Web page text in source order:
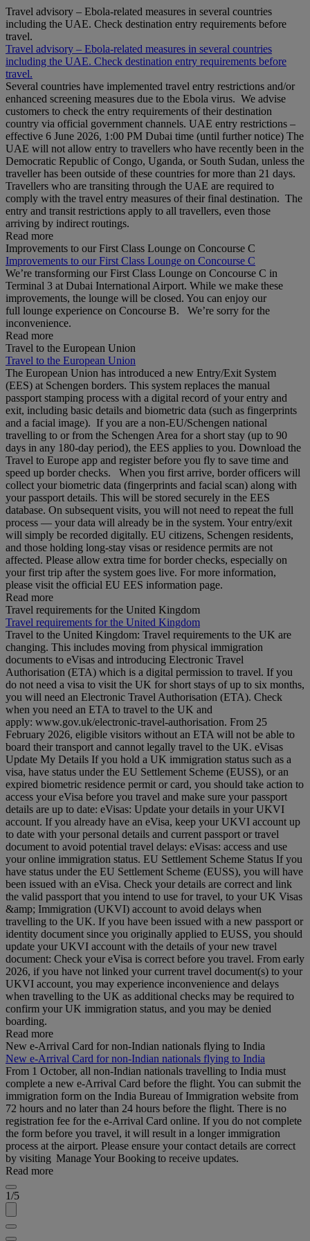
Travel advisory – Ebola-related measures in several countries
including the UAE. Check destination entry requirements before
travel.
Travel advisory – Ebola-related measures in several countries
including the UAE. Check destination entry requirements before
travel.
Several countries have implemented travel entry restrictions and/or
enhanced screening measures due to the Ebola virus. We advise
customers to check the entry requirements of their destination
country via official government channels. UAE entry restrictions –
effective 6 June 2026, 1:00 PM Dubai time (until further notice) The
UAE will not allow entry to travellers who have recently been in the
Democratic Republic of Congo, Uganda, or South Sudan, unless the
traveller has been outside of these countries for more than 21 days.
Travellers who are transiting through the UAE are required to
comply with the travel entry measures of their final destination. The
entry and transit restrictions apply to all travellers, even those
arriving by indirect routings.
Read more
Improvements to our First Class Lounge on Concourse C
Improvements to our First Class Lounge on Concourse C
We’re transforming our First Class Lounge on Concourse C in
Terminal 3 at Dubai International Airport. While we make these
improvements, the lounge will be closed. You can enjoy our
full lounge experience on Concourse B. We’re sorry for the
inconvenience.
Read more
Travel to the European Union
Travel to the European Union
The European Union has introduced a new Entry/Exit System
(EES) at Schengen borders. This system replaces the manual
passport stamping process with a digital record of your entry and
exit, including basic details and biometric data (such as fingerprints
and a facial image). If you are a non‑EU/Schengen national
travelling to or from the Schengen Area for a short stay (up to 90
days in any 180‑day period), the EES applies to you. Download the
Travel to Europe app and register before you fly to save time and
speed up border checks. When you first arrive, border officers will
collect your biometric data (fingerprints and facial scan) along with
your passport details. This will be stored securely in the EES
database. On subsequent visits, you will not need to repeat the full
process — your data will already be in the system. Your entry/exit
will simply be recorded digitally. EU citizens, Schengen residents,
and those holding long‑stay visas or residence permits are not
affected. Please allow extra time for border checks, especially on
your first trip after the system goes live. For more information,
please visit the official EU EES information page.
Read more
Travel requirements for the United Kingdom
Travel requirements for the United Kingdom
Travel to the United Kingdom: Travel requirements to the UK are
changing. This includes moving from physical immigration
documents to eVisas and introducing Electronic Travel
Authorisation (ETA) which is a digital permission to travel. If you
do not need a visa to visit the UK for short stays of up to six months,
you will need an Electronic Travel Authorisation (ETA). Check
when you need an ETA to travel to the UK and
apply: www.gov.uk/electronic-travel-authorisation. From 25
February 2026, eligible visitors without an ETA will not be able to
board their transport and cannot legally travel to the UK. eVisas
Update My Details If you hold a UK immigration status such as a
visa, have status under the EU Settlement Scheme (EUSS), or an
expired biometric residence permit or card, you should take action to
access your eVisa before you travel and make sure your passport
details are up to date: eVisas: Update your details in your UKVI
account. If you already have an eVisa, keep your UKVI account up
to date with your personal details and current passport or travel
document to avoid potential travel delays: eVisas: access and use
your online immigration status. EU Settlement Scheme Status If you
have status under the EU Settlement Scheme (EUSS), you will have
been issued with an eVisa. Check your details are correct and link
the valid passport that you intend to use for travel, to your UK Visas
&amp; Immigration (UKVI) account to avoid delays when
travelling to the UK. If you have been issued with a new passport or
identity document since you originally applied to EUSS, you should
update your UKVI account with the details of your new travel
document: Check your eVisa is correct before you travel. From early
2026, if you have not linked your current travel document(s) to your
UKVI account, you may experience inconvenience and delays
when travelling to the UK as additional checks may be required to
confirm your UK immigration status, and you may be denied
boarding.
Read more
New e-Arrival Card for non-Indian nationals flying to India
New e-Arrival Card for non-Indian nationals flying to India
From 1 October, all non-Indian nationals travelling to India must
complete a new e-Arrival Card before the flight. You can submit the
immigration form on the India Bureau of Immigration website from
72 hours and no later than 24 hours before the flight. There is no
registration fee for the e-Arrival Card online. If you do not complete
the form before you travel, it will result in a longer immigration
process at the airport. Please ensure your contact details are correct
by visiting Manage Your Booking to receive updates.
Read more
1/5